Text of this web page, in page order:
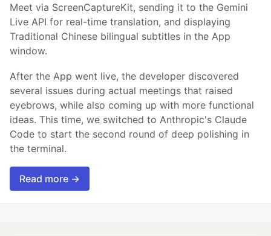
Meet via ScreenCaptureKit, sending it to the Gemini
Live API for real-time translation, and displaying
Traditional Chinese bilingual subtitles in the App
window.
After the App went live, the developer discovered
several issues during actual meetings that raised
eyebrows, while also coming up with more functional
ideas. This time, we switched to Anthropic's Claude
Code to start the second round of deep polishing in
the terminal.
Read more →